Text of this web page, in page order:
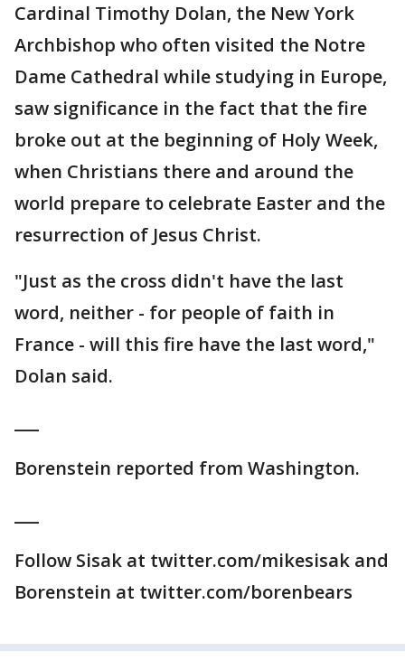
Cardinal Timothy Dolan, the New York
Archbishop who often visited the Notre
Dame Cathedral while studying in Europe,
saw significance in the fact that the fire
broke out at the beginning of Holy Week,
when Christians there and around the
world prepare to celebrate Easter and the
resurrection of Jesus Christ.
"Just as the cross didn't have the last
word, neither - for people of faith in
France - will this fire have the last word,"
Dolan said.
Borenstein reported from Washington.
Follow Sisak at twitter.com/mikesisak and
Borenstein at twitter.com/borenbears